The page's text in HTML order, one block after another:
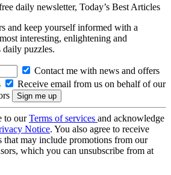
daily newsletter, Today’s Best Articles
and keep yourself informed with a
interesting, enlightening and
daily puzzles.
Contact me with news and offers
Receive email from us on behalf of our
to ourTerms of services and acknowledge
Notice. You also agree to receive
that may include promotions from our
which you can unsubscribe from at